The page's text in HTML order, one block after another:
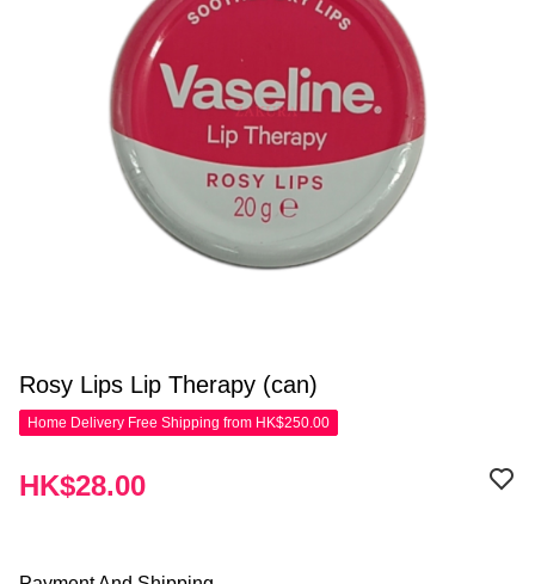
Rosy Lips Lip Therapy (can)
Home Delivery Free Shipping from HK$250.00
HK$28.00